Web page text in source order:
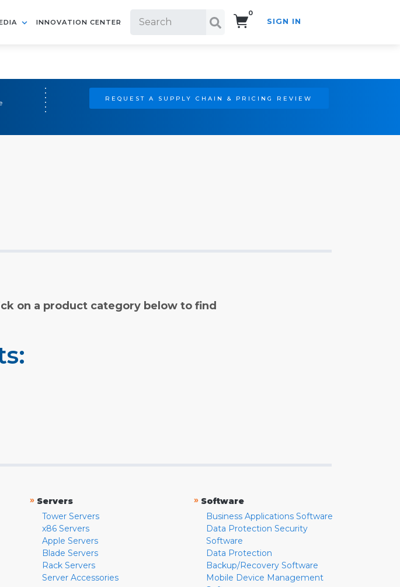
INNOVATION CENTER
0
SIGN IN
REQUEST A SUPPLY CHAIN & PRICING REVIEW
on a product category below to find
» Servers
Tower Servers
x86 Servers
Apple Servers
Blade Servers
Rack Servers
Server Accessories
» Software
Business Applications Software
Data Protection Security
Software
Data Protection
Backup/Recovery Software
Mobile Device Management